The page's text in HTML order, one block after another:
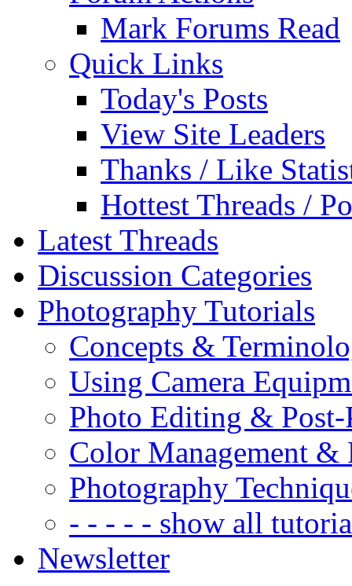
Mark Forums Read
Quick Links
Today's Posts
View Site Leaders
Thanks / Like
Hottest Threads /
Latest Threads
Discussion Categories
Photography Tutorials
Concepts &
Using Camera
Photo Editing & Post-
Color Management &
Photography
- - - - - show all
Newsletter